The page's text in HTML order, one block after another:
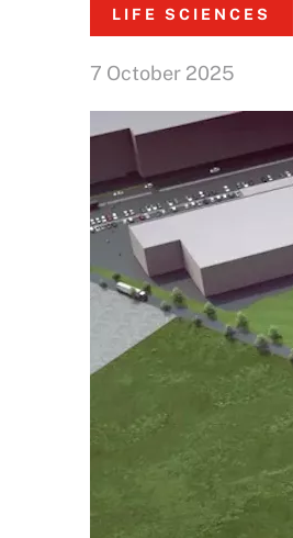
LIFE SCIENCES
7 October 2025